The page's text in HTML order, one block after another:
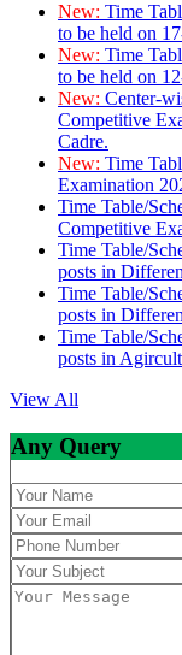
New: Time
to be held on
New: Time
to be held on
New: Center-
Competitive
Cadre.
New: Time
Examination
Time Table/
Competitive
Time Table/
posts in
Time Table/
posts in
Time Table/
posts in
View All
Any Query